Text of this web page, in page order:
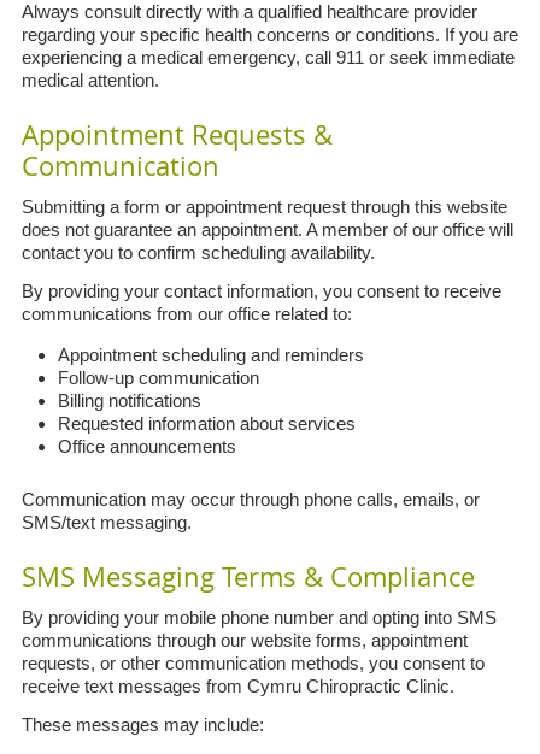
Always consult directly with a qualified healthcare provider
regarding your specific health concerns or conditions. If you are
experiencing a medical emergency, call 911 or seek immediate
medical attention.
Appointment Requests &
Communication
Submitting a form or appointment request through this website
does not guarantee an appointment. A member of our office will
contact you to confirm scheduling availability.
By providing your contact information, you consent to receive
communications from our office related to:
Appointment scheduling and reminders
Follow-up communication
Billing notifications
Requested information about services
Office announcements
Communication may occur through phone calls, emails, or
SMS/text messaging.
SMS Messaging Terms & Compliance
By providing your mobile phone number and opting into SMS
communications through our website forms, appointment
requests, or other communication methods, you consent to
receive text messages from Cymru Chiropractic Clinic.
These messages may include: